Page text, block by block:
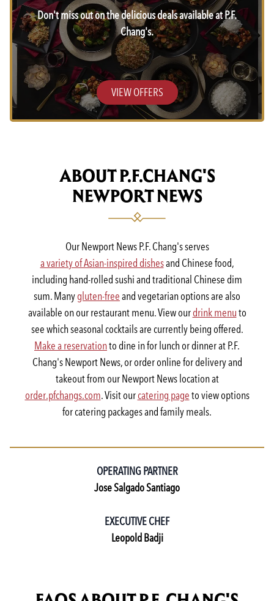
Don't miss out on the delicious deals available at P.F.
Chang's.
VIEW OFFERS
ABOUT P.F.CHANG'S
NEWPORT NEWS
Our Newport News P.F. Chang's serves
a variety of Asian-inspired dishesand Chinese food,
including hand-rolled sushi and traditional Chinese dim
sum. Manygluten-freeand vegetarian options are also
available on our restaurant menu. View ourdrink menuto
see which seasonal cocktails are currently being offered.
Make a reservationto dine in for lunch or dinner at P.F.
Chang's Newport News, or order online for delivery and
takeout from our Newport News location at
order.pfchangs.com. Visit ourcatering pageto view options
for catering packages and family meals.
OPERATING PARTNER
Jose Salgado Santiago
EXECUTIVE CHEF
Leopold Badji